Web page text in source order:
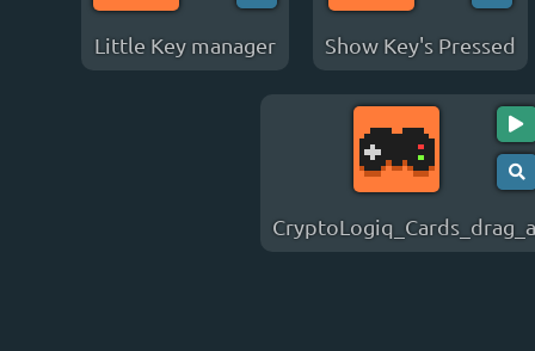
Little Key manager Show Key's Pressed